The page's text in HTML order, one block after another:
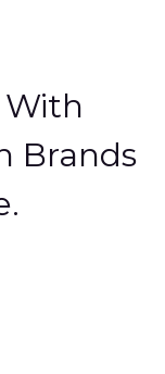
With
Brands